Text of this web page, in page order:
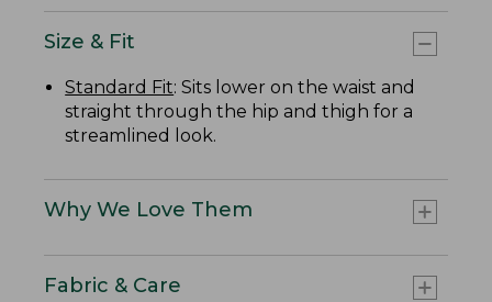
Size & Fit
Standard Fit: Sits lower on the waist and
straight through the hip and thigh for a
streamlined look.
Why We Love Them
Fabric & Care